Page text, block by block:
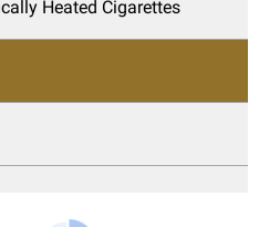
Heated Cigarettes